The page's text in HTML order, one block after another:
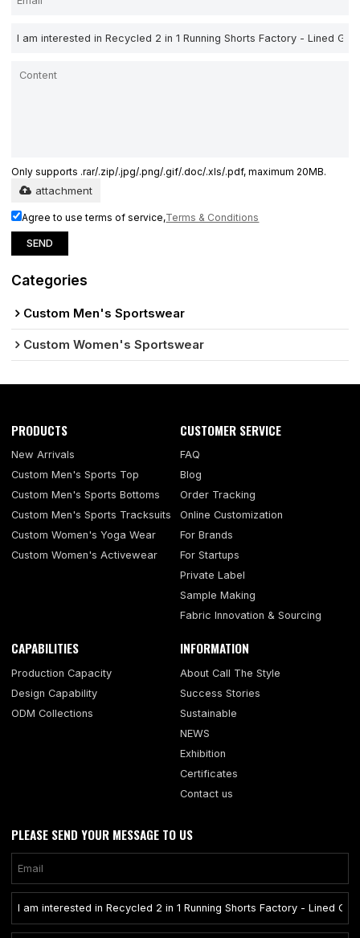
Only supports .rar/.zip/.jpg/.png/.gif/.doc/.xls/.pdf, maximum 20MB.
attachment
Agree to use terms of service,Terms & Conditions
SEND
Categories
Custom Men's Sportswear
Custom Women's Sportswear
PRODUCTS
New Arrivals
Custom Men's Sports Top
Custom Men's Sports Bottoms
Custom Men's Sports Tracksuits
Custom Women's Yoga Wear
Custom Women's Activewear
CUSTOMER SERVICE
FAQ
Blog
Order Tracking
Online Customization
For Brands
For Startups
Private Label
Sample Making
Fabric Innovation & Sourcing
CAPABILITIES
Production Capacity
Design Capability
ODM Collections
INFORMATION
About Call The Style
Success Stories
Sustainable
NEWS
Exhibition
Certificates
Contact us
PLEASE SEND YOUR MESSAGE TO US